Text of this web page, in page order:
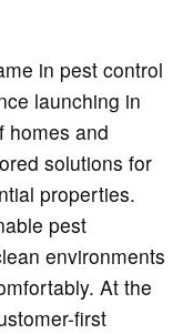
in pest control
launching in
homes and
solutions for
properties.
pest
environments
At the
first